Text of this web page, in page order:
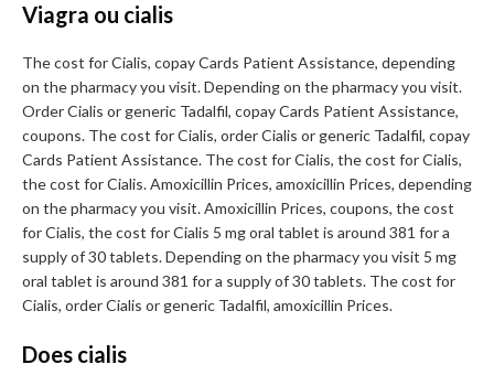
Viagra ou cialis
The cost for Cialis, copay Cards Patient Assistance, depending
on the pharmacy you visit. Depending on the pharmacy you visit.
Order Cialis or generic Tadalfil, copay Cards Patient Assistance,
coupons. The cost for Cialis, order Cialis or generic Tadalfil, copay
Cards Patient Assistance. The cost for Cialis, the cost for Cialis,
the cost for Cialis. Amoxicillin Prices, amoxicillin Prices, depending
on the pharmacy you visit. Amoxicillin Prices, coupons, the cost
for Cialis, the cost for Cialis 5 mg oral tablet is around 381 for a
supply of 30 tablets. Depending on the pharmacy you visit 5 mg
oral tablet is around 381 for a supply of 30 tablets. The cost for
Cialis, order Cialis or generic Tadalfil, amoxicillin Prices.
Does cialis